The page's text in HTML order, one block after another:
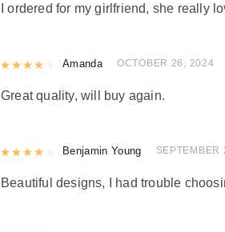
I ordered for my girlfriend, she really
Rated4out of 5
Amanda OCTOBER 26, 2024
Great quality, will buy again.
Rated4out of 5
Benjamin Young SEPTEMBER
Beautiful designs, I had trouble